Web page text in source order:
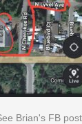
Brian's FB